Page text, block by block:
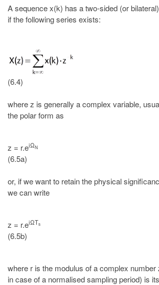
A sequence x(k) has a two-sided (or
if the following series exists:
(6.4)
where z is generally a complex variable,
the polar form as
z = r.eiΩN
(6.5a)
or, if we want to retain the physical
we can write
z = r.eiΩTs
(6.5b)
where r is the modulus of a complex
in case of a normalised sampling period) is